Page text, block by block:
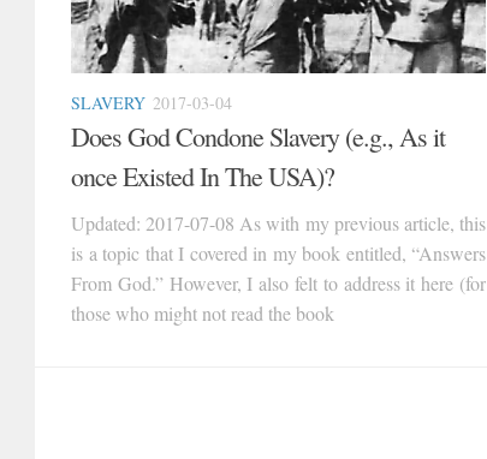
SLAVERY 2017-03-04
Does God Condone Slavery (e.g., As it
once Existed In The USA)?
Updated: 2017-07-08 As with my previous article, this
is a topic that I covered in my book entitled, “Answers
From God.” However, I also felt to address it here (for
those who might not read the book